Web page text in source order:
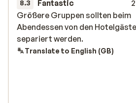
8.3 Fantastic
Größere Gruppen sollten beim
Abendessen von den
separiert werden.
Größere Gruppen sollten beim
Abendessen von den
separiert werden.
Translate to English (GB)